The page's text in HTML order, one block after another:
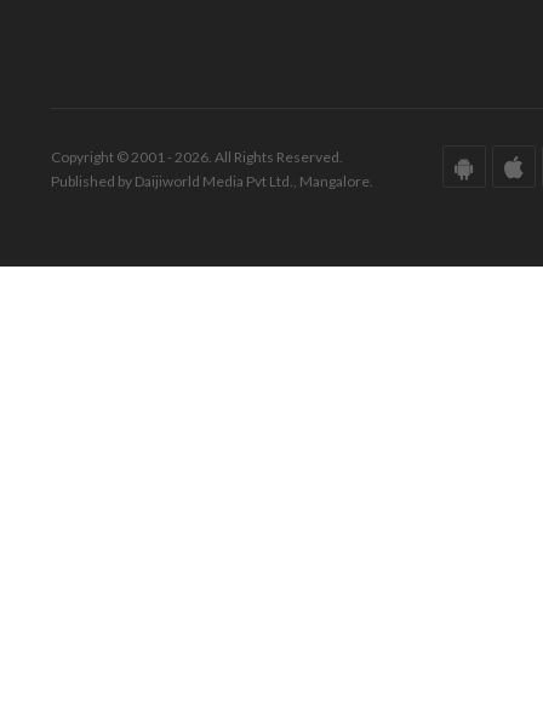
Copyright © 2001 - 2026. All Rights Reserved.
Published by Daijiworld Media Pvt Ltd., Mangalore.